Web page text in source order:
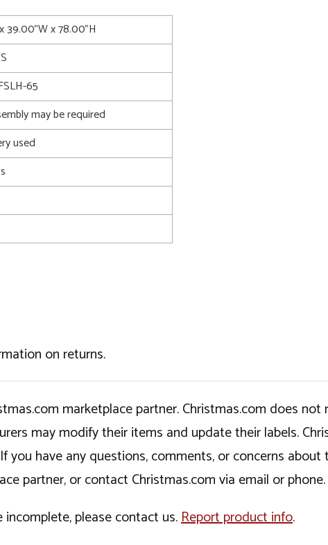
39.00"W x 78.00"H
65
may be required
used
on returns.
marketplace partner. Christmas.com does
may modify their items and update their labels.
have any questions, comments, or concerns
partner, or contact Christmas.com via email or phone.
please contact us.Report product info.